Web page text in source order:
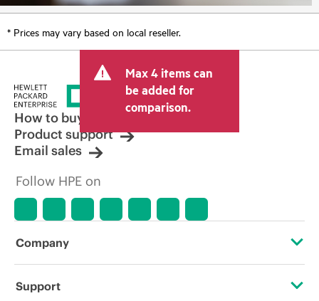
* Prices may vary based on local reseller.
Max 4 items can
be added for
comparison.
How to buy
Product support
Email sales
Follow HPE on
Company
About HPE
Support